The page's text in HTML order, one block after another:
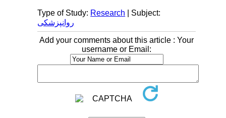
Type of Study: Research | Subject:
روانپزشکی
Add your comments about this article : Your
username or Email: